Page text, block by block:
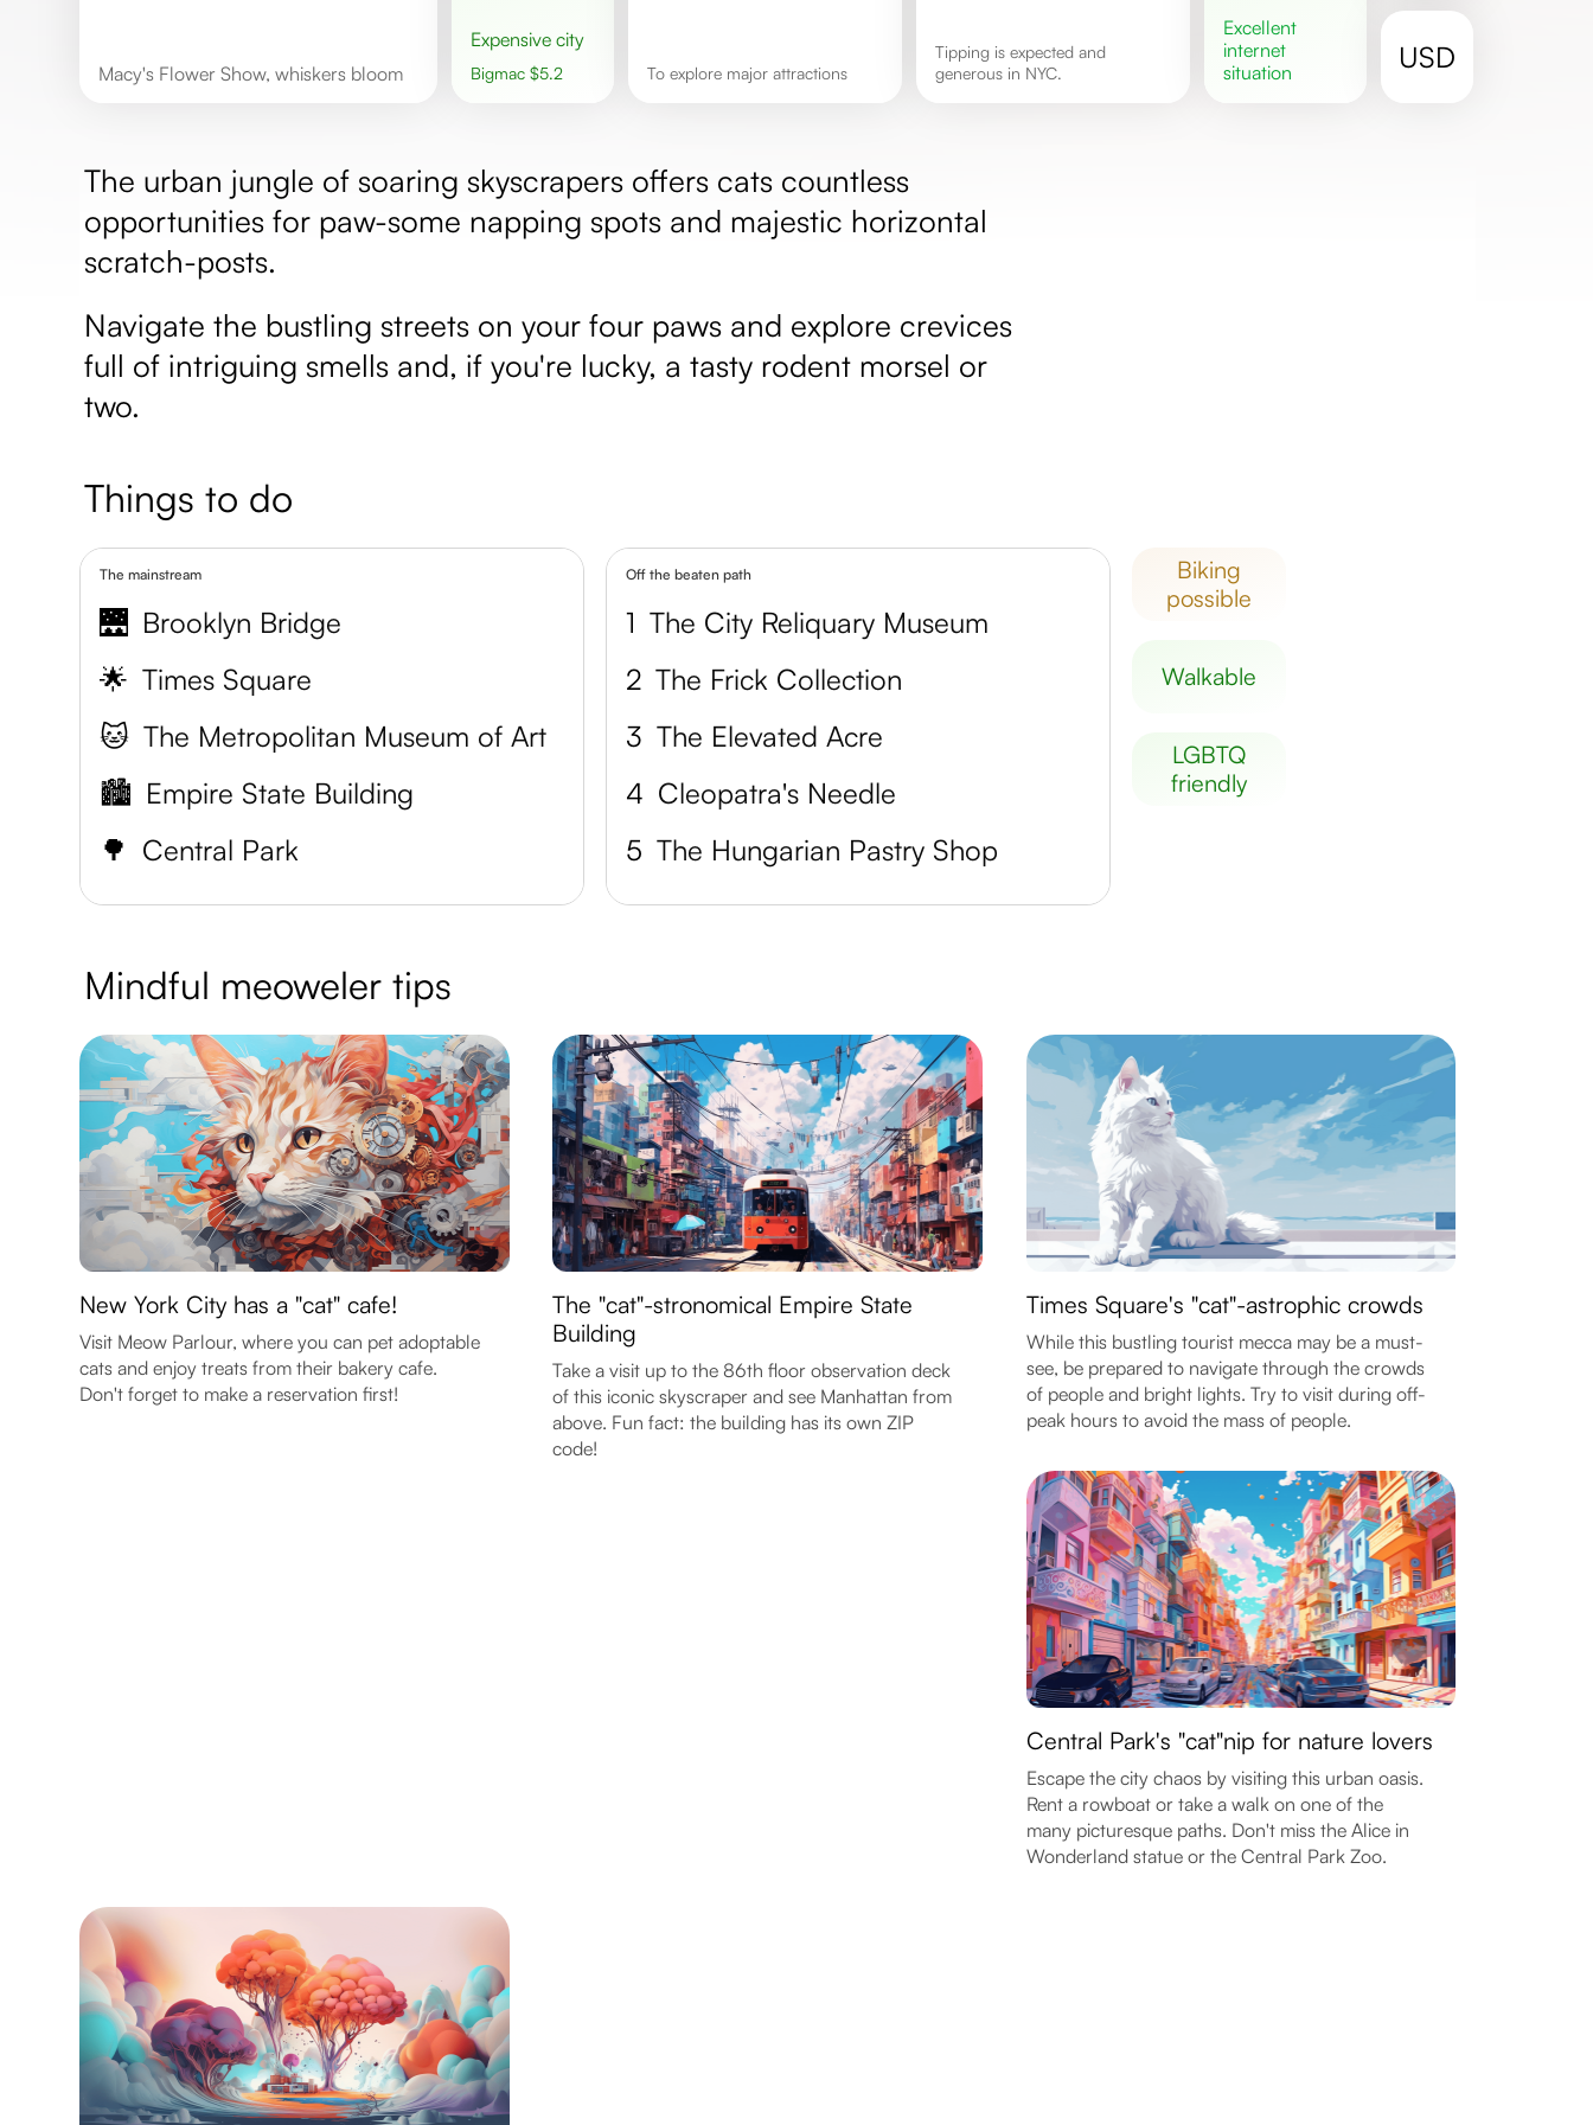
Macy's Flower Show, whiskers bloom
Expensive city
Bigmac $5.2 to explore major attractions
Tipping is expected and
generous in NYC.
excellent
internet
situation
USD
The urban jungle of soaring skyscrapers offers cats countless
opportunities for paw-some napping spots and majestic horizontal
scratch-posts.
Navigate the bustling streets on your four paws and explore crevices
full of intriguing smells and, if you're lucky, a tasty rodent morsel or
two.
Things to do
The mainstream
🌉 Brooklyn Bridge
🌟 Times Square
🐱 The Metropolitan Museum of Art
🏙️ Empire State Building
🌳 Central Park
Off the beaten path
1 The City Reliquary Museum
2 The Frick Collection
3 The Elevated Acre
4 Cleopatra's Needle
5 The Hungarian Pastry Shop
biking
possible
walkable
LGBTQ
friendly
Mindful meoweler tips
New York City has a "cat" cafe!
Visit Meow Parlour, where you can pet adoptable
cats and enjoy treats from their bakery cafe.
Don't forget to make a reservation first!
The "cat"-stronomical Empire State
Building
Take a visit up to the 86th floor observation deck
of this iconic skyscraper and see Manhattan from
above. Fun fact: the building has its own ZIP
code!
Times Square's "cat"-astrophic crowds
While this bustling tourist mecca may be a must-
see, be prepared to navigate through the crowds
of people and bright lights. Try to visit during off-
peak hours to avoid the mass of people.
Central Park's "cat"nip for nature lovers
Escape the city chaos by visiting this urban oasis.
Rent a rowboat or take a walk on one of the
many picturesque paths. Don't miss the Alice in
Wonderland statue or the Central Park Zoo.